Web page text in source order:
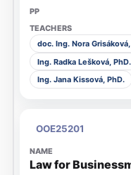
doc. Ing. Nora
Ing. Radka Lešková, PhD.
Ing. Jana Kissová, PhD.
OOE25201
Law for